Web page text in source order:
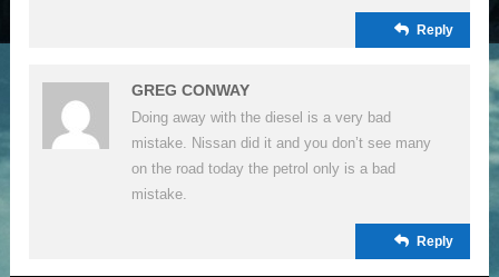
Reply
GREG CONWAY
Doing away with the diesel is a very bad
mistake. Nissan did it and you don’t see many
on the road today the petrol only is a bad
mistake.
Reply